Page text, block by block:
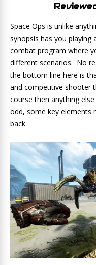
Space Ops is unlike
synopsis has you playing
combat program where
different scenarios. No
the bottom line here is
and competitive shooter
course then anything
odd, some key elements
back.